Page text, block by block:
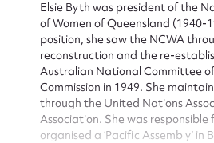
Elsie Byth was president of the
of Women of Queensland
position, she saw the NCWA
reconstruction and the re-
Australian National Committee
Commission in 1949. She
through the United Nations
Association. She was
organised a ‘Pacific Assembly’